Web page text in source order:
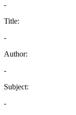
-
Title:
-
Author:
-
Subject:
-